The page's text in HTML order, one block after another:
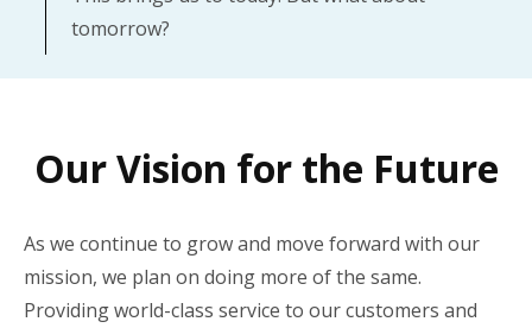
tomorrow?
Our Vision for the Future
As we continue to grow and move forward with our
mission, we plan on doing more of the same.
Providing world-class service to our customers and